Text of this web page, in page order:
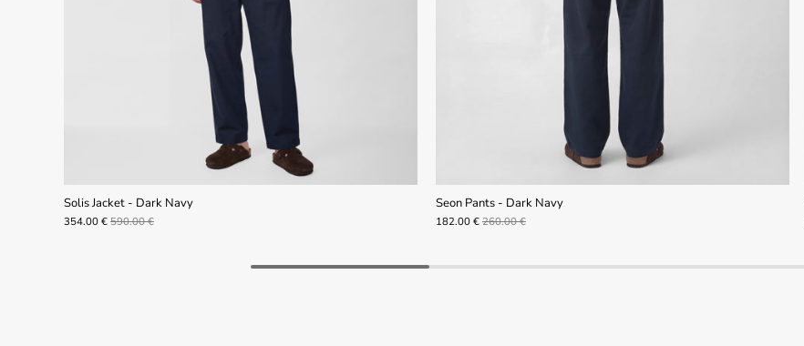
Solis Jacket - Dark Navy
354.00 € 590.00 €
Seon Pants - Dark Navy
182.00 € 260.00 €